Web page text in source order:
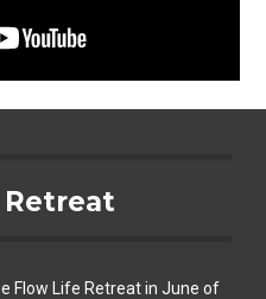
Retreat
Flow Life Retreat in June of